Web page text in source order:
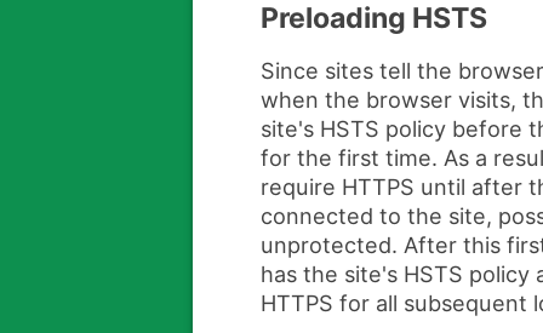
Preloading HSTS
Since sites tell the
when the browser visits,
site's HSTS policy before
for the first time. As a
require HTTPS until after
connected to the site,
unprotected. After this
has the site's HSTS policy
HTTPS for all subsequent